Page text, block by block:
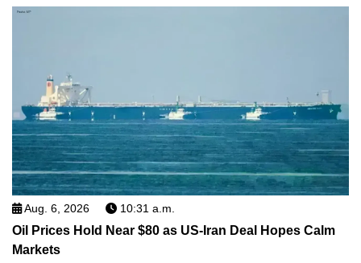
Aug. 6, 2026 10:31 a.m.
Oil Prices Hold Near $80 as US-Iran Deal Hopes Calm
Markets